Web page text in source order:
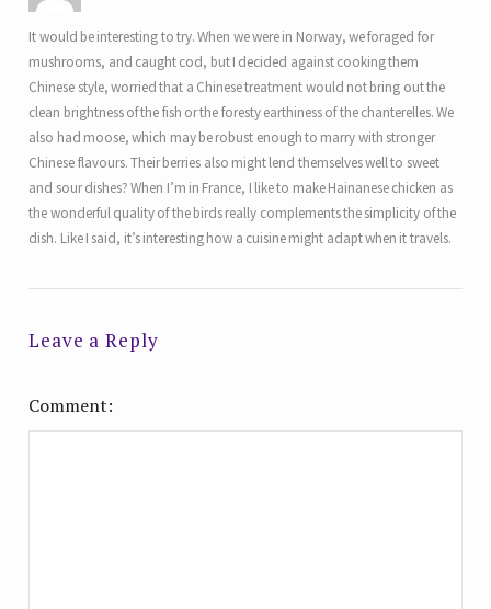
It would be interesting to try. When we were in Norway, we foraged for
mushrooms, and caught cod, but I decided against cooking them
Chinese style, worried that a Chinese treatment would not bring out the
clean brightness of the fish or the foresty earthiness of the chanterelles. We
also had moose, which may be robust enough to marry with stronger
Chinese flavours. Their berries also might lend themselves well to sweet
and sour dishes? When I’m in France, I like to make Hainanese chicken as
the wonderful quality of the birds really complements the simplicity of the
dish. Like I said, it’s interesting how a cuisine might adapt when it travels.
Leave a Reply
Comment